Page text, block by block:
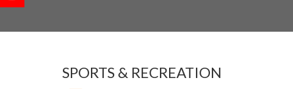
SPORTS & RECREATION